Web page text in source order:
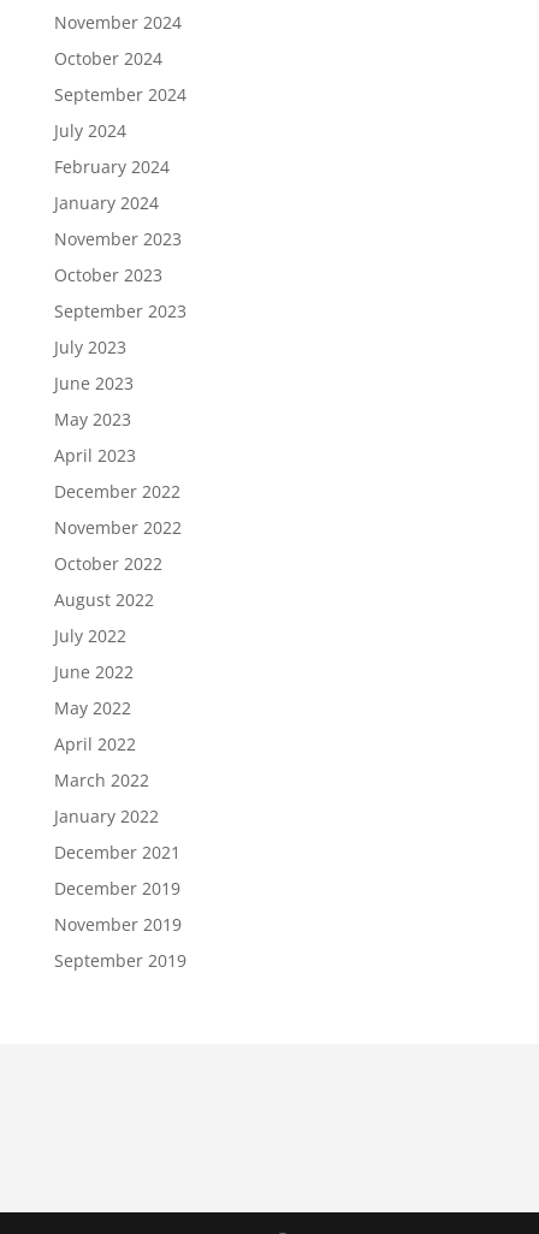
November 2024
October 2024
September 2024
July 2024
February 2024
January 2024
November 2023
October 2023
September 2023
July 2023
June 2023
May 2023
April 2023
December 2022
November 2022
October 2022
August 2022
July 2022
June 2022
May 2022
April 2022
March 2022
January 2022
December 2021
December 2019
November 2019
September 2019